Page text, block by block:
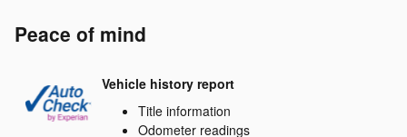
Peace of mind
Vehicle history report
Title information
Odometer readings